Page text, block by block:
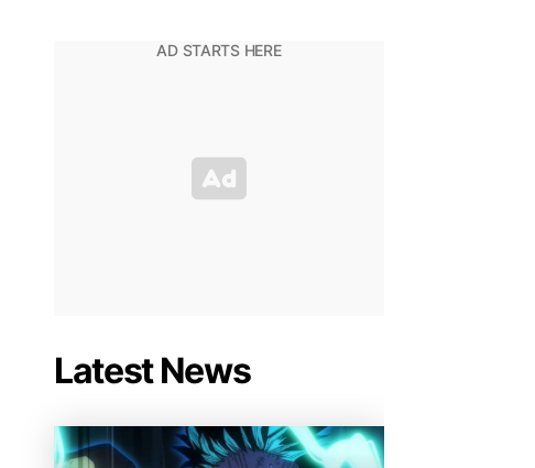
Latest News